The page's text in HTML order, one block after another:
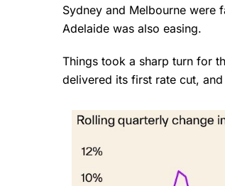
Sydney and Melbourne were
Adelaide was also easing.
Things took a sharp turn for
delivered its first rate cut, and